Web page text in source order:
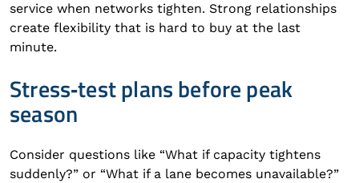
service when networks tighten. Strong relationships
create flexibility that is hard to buy at the last
minute.
Stress‑test plans before peak
season
Consider questions like “What if capacity tightens
suddenly?” or “What if a lane becomes unavailable?”